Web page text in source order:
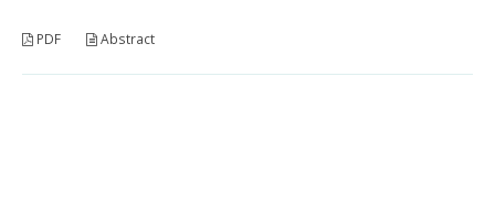
PDF Abstract